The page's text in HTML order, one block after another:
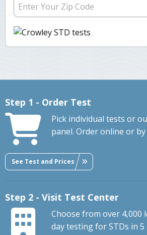
Step 1 - Order Test
Pick individual tests or
panel. Order online or
See Test and Prices
Step 2 - Visit Test Center
Choose from over 4,000
day testing for STDs in